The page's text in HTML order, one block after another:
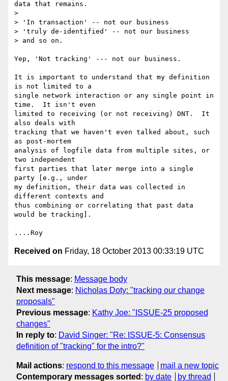
data that remains.
>
> 'In transaction' -- not our business
> 'truly de-identified' -- not our business
> and so on.
Yep, 'Not tracking' --- not our business.
It is important to understand that my definition
is not limited to a
single network interaction or any single point in
time.  It isn't even
limited to receiving (or not receiving) DNT.  It
also deals with
tracking that we haven't even talked about, such
as post-mortem
analysis of logfile data from multiple sites, or
two independent
first parties that later merge into a single
party [e.g., under
my definition, their data was collected in
different contexts and
thus combining or correlating that past data
would be tracking].
Received on Friday, 18 October 2013 00:33:19 UTC
This message: Message body
Next message: Nicholas Doty: "tracking our change
proposals"
Previous message: Kathy Joe: "ISSUE-25 proposed
changes"
In reply to: David Singer: "Re: ISSUE-5: Consensus
definition of "tracking" for the intro?"
Mail actions: respond to this message
mail a new topic
Contemporary messages sorted : by date by thread